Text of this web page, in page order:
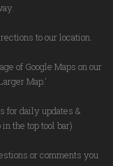
to our location.
of Google Maps on our
Map.'
for daily updates &
the top tool bar)
or comments you